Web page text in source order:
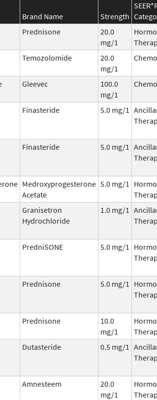
Brand Name Strength
Prednisone
20.0
mg/1
Temozolomide
20.0
mg/1
Gleevec
100.0
mg/1
Finasteride 5.0 mg/1
Finasteride 5.0 mg/1
Medroxyprogesterone
Acetate
5.0 mg/1
Granisetron
Hydrochloride
1.0 mg/1
PredniSONE 5.0 mg/1
Prednisone 5.0 mg/1
Prednisone
10.0
mg/1
Dutasteride 0.5 mg/1
Amnesteem
20.0
mg/1